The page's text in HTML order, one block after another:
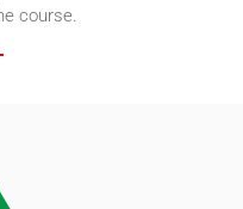
course.